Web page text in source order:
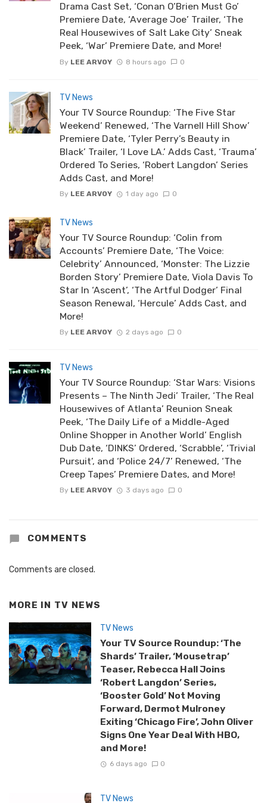
Drama Cast Set, ‘Conan O’Brien Must Go’
Premiere Date, ‘Average Joe’ Trailer, ‘The
Real Housewives of Salt Lake City’ Sneak
Peek, ‘War’ Premiere Date, and More!
By LEE ARVOY 8 hours ago 0
TV News
Your TV Source Roundup: ‘The Five Star
Weekend’ Renewed, ‘The Varnell Hill Show’
Premiere Date, ‘Tyler Perry’s Beauty in
Black’ Trailer, ‘I Love LA.’ Adds Cast, ‘Trauma’
Ordered To Series, ‘Robert Langdon’ Series
Adds Cast, and More!
By LEE ARVOY 1 day ago 0
TV News
Your TV Source Roundup: ‘Colin from
Accounts’ Premiere Date, ‘The Voice:
Celebrity’ Announced, ‘Monster: The Lizzie
Borden Story’ Premiere Date, Viola Davis To
Star In ‘Ascent’, ‘The Artful Dodger’ Final
Season Renewal, ‘Hercule’ Adds Cast, and
More!
By LEE ARVOY 2 days ago 0
TV News
Your TV Source Roundup: ‘Star Wars: Visions
Presents – The Ninth Jedi’ Trailer, ‘The Real
Housewives of Atlanta’ Reunion Sneak
Peek, ‘The Daily Life of a Middle-Aged
Online Shopper in Another World’ English
Dub Date, ‘DINKS’ Ordered, ‘Scrabble’, ‘Trivial
Pursuit’, and ‘Police 24/7’ Renewed, ‘The
Creep Tapes’ Premiere Dates, and More!
By LEE ARVOY 3 days ago 0
COMMENTS
Comments are closed.
MORE IN TV NEWS
TV News
Your TV Source Roundup: ‘The
Shards’ Trailer, ‘Mousetrap’
Teaser, Rebecca Hall Joins
‘Robert Langdon’ Series,
‘Booster Gold’ Not Moving
Forward, Dermot Mulroney
Exiting ‘Chicago Fire’, John Oliver
Signs One Year Deal With HBO,
and More!
6 days ago 0
TV News